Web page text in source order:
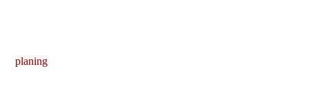
planing